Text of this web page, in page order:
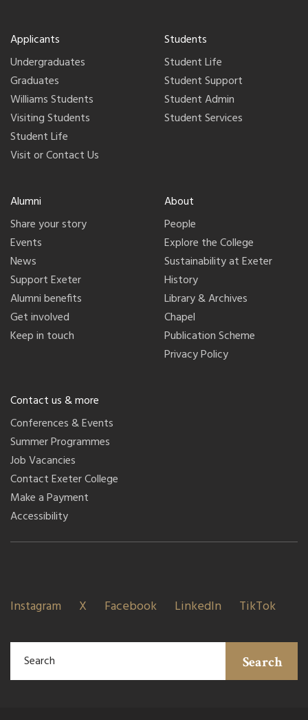
Applicants
Undergraduates
Graduates
Williams Students
Visiting Students
Student Life
Visit or Contact Us
Students
Student Life
Student Support
Student Admin
Student Services
Alumni
Share your story
Events
News
Support Exeter
Alumni benefits
Get involved
Keep in touch
About
People
Explore the College
Sustainability at Exeter
History
Library & Archives
Chapel
Publication Scheme
Privacy Policy
Contact us & more
Conferences & Events
Summer Programmes
Job Vacancies
Contact Exeter College
Make a Payment
Accessibility
Instagram X Facebook LinkedIn TikTok
Search